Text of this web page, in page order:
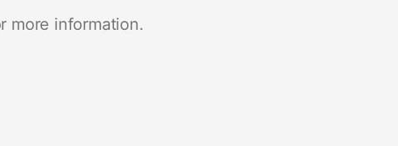
more information.